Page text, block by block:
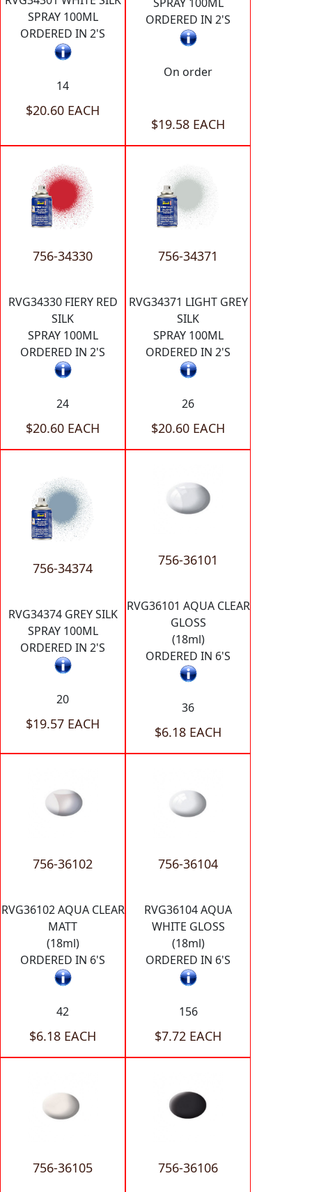
SPRAY 100ML
ORDERED IN 2'S
14
$20.60 EACH
ORDERED IN 2'S
On order
$19.58 EACH
756-34330
RVG34330 FIERY RED
SILK
SPRAY 100ML
ORDERED IN 2'S
24
$20.60 EACH
756-34371
RVG34371 LIGHT GREY
SILK
SPRAY 100ML
ORDERED IN 2'S
26
$20.60 EACH
756-34374
RVG34374 GREY SILK
SPRAY 100ML
ORDERED IN 2'S
20
$19.57 EACH
756-36101
RVG36101 AQUA CLEAR
GLOSS
(18ml)
ORDERED IN 6'S
36
$6.18 EACH
756-36102
RVG36102 AQUA CLEAR
MATT
(18ml)
ORDERED IN 6'S
42
$6.18 EACH
756-36104
RVG36104 AQUA
WHITE GLOSS
(18ml)
ORDERED IN 6'S
156
$7.72 EACH
756-36105 756-36106